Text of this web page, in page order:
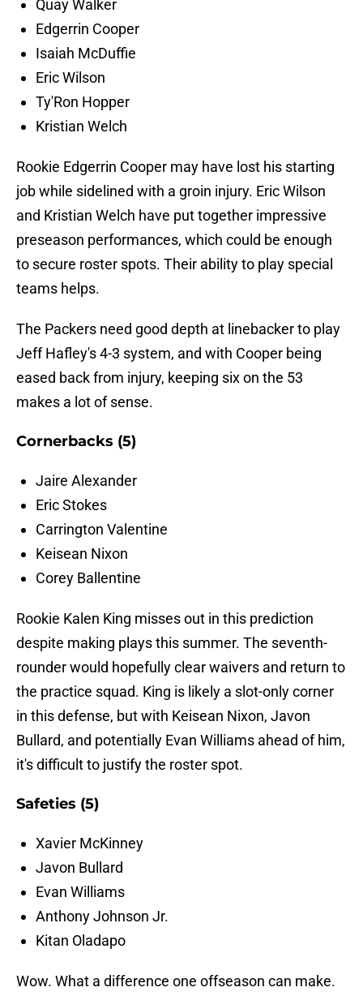
Quay Walker
Edgerrin Cooper
Isaiah McDuffie
Eric Wilson
Ty'Ron Hopper
Kristian Welch
Rookie Edgerrin Cooper may have lost his starting
job while sidelined with a groin injury. Eric Wilson
and Kristian Welch have put together impressive
preseason performances, which could be enough
to secure roster spots. Their ability to play special
teams helps.
The Packers need good depth at linebacker to play
Jeff Hafley's 4-3 system, and with Cooper being
eased back from injury, keeping six on the 53
makes a lot of sense.
Cornerbacks (5)
Jaire Alexander
Eric Stokes
Carrington Valentine
Keisean Nixon
Corey Ballentine
Rookie Kalen King misses out in this prediction
despite making plays this summer. The seventh-
rounder would hopefully clear waivers and return to
the practice squad. King is likely a slot-only corner
in this defense, but with Keisean Nixon, Javon
Bullard, and potentially Evan Williams ahead of him,
it's difficult to justify the roster spot.
Safeties (5)
Xavier McKinney
Javon Bullard
Evan Williams
Anthony Johnson Jr.
Kitan Oladapo
Wow. What a difference one offseason can make.